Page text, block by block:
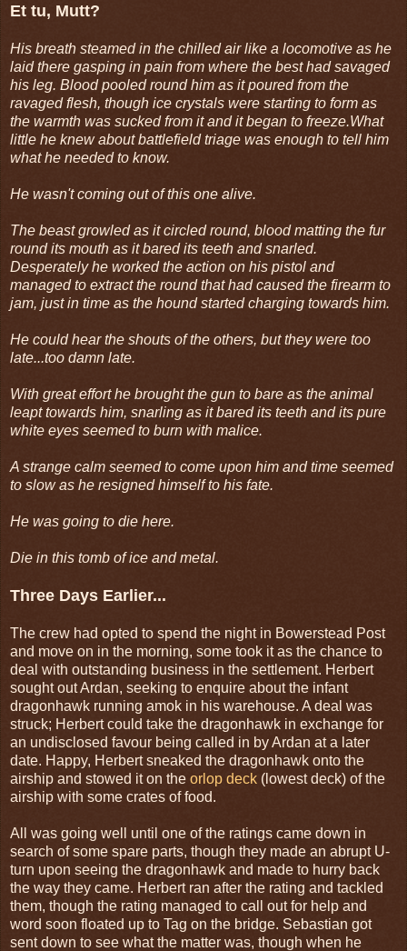
Et tu, Mutt?
His breath steamed in the chilled air like a locomotive as he
laid there gasping in pain from where the best had savaged
his leg. Blood pooled round him as it poured from the
ravaged flesh, though ice crystals were starting to form as
the warmth was sucked from it and it began to freeze.What
little he knew about battlefield triage was enough to tell him
what he needed to know.
He wasn't coming out of this one alive.
The beast growled as it circled round, blood matting the fur
round its mouth as it bared its teeth and snarled.
Desperately he worked the action on his pistol and
managed to extract the round that had caused the firearm to
jam, just in time as the hound started charging towards him.
He could hear the shouts of the others, but they were too
late...too damn late.
With great effort he brought the gun to bare as the animal
leapt towards him, snarling as it bared its teeth and its pure
white eyes seemed to burn with malice.
A strange calm seemed to come upon him and time seemed
to slow as he resigned himself to his fate.
He was going to die here.
Die in this tomb of ice and metal.
Three Days Earlier...
The crew had opted to spend the night in Bowerstead Post
and move on in the morning, some took it as the chance to
deal with outstanding business in the settlement. Herbert
sought out Ardan, seeking to enquire about the infant
dragonhawk running amok in his warehouse. A deal was
struck; Herbert could take the dragonhawk in exchange for
an undisclosed favour being called in by Ardan at a later
date. Happy, Herbert sneaked the dragonhawk onto the
airship and stowed it on the orlop deck (lowest deck) of the
airship with some crates of food.
All was going well until one of the ratings came down in
search of some spare parts, though they made an abrupt U-
turn upon seeing the dragonhawk and made to hurry back
the way they came. Herbert ran after the rating and tackled
them, though the rating managed to call out for help and
word soon floated up to Tag on the bridge. Sebastian got
sent down to see what the matter was, though when he